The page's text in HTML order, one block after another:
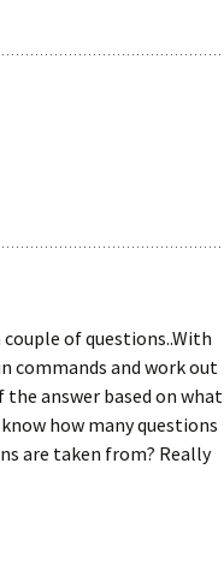
of questions..With
commands and work out
answer based on what
how many questions
are taken from? Really